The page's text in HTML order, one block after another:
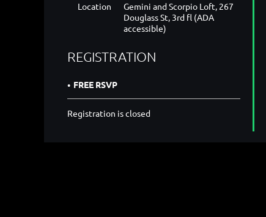
Location
Gemini and Scorpio Loft, 267
Douglass St, 3rd fl (ADA
accessible)
REGISTRATION
FREE RSVP
Registration is closed